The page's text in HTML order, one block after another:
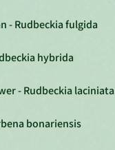
- Rudbeckia fulgida
hybrida
- Rudbeckia laciniata
bonariensis